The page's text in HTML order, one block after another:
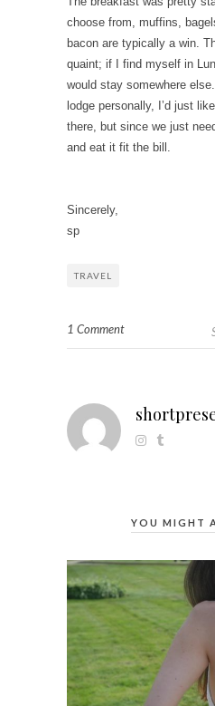
choose from, muffins,
bacon are typically a win.
quaint; if I find myself in
would stay somewhere
lodge personally, I’d just
there, but since we just
and eat it fit the bill.
Sincerely,
sp
TRAVEL
1 Comment
YOU MIGHT